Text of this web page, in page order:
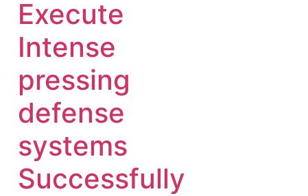
Execute
Intense
pressing
defense
systems
Successfully